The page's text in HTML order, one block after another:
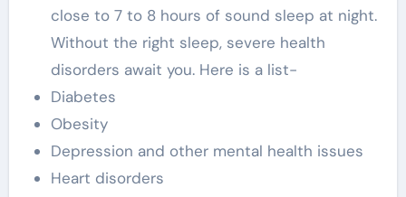
close to 7 to 8 hours of sound sleep at night.
Without the right sleep, severe health
disorders await you. Here is a list-
Diabetes
Obesity
Depression and other mental health issues
Heart disorders